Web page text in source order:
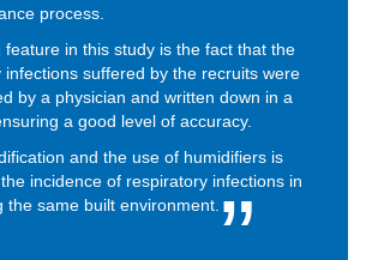
process.
in this study is the fact that the
suffered by the recruits were
by a physician and written down in a
a good level of accuracy.
and the use of humidifiers is
incidence of respiratory infections in
the same built environment.